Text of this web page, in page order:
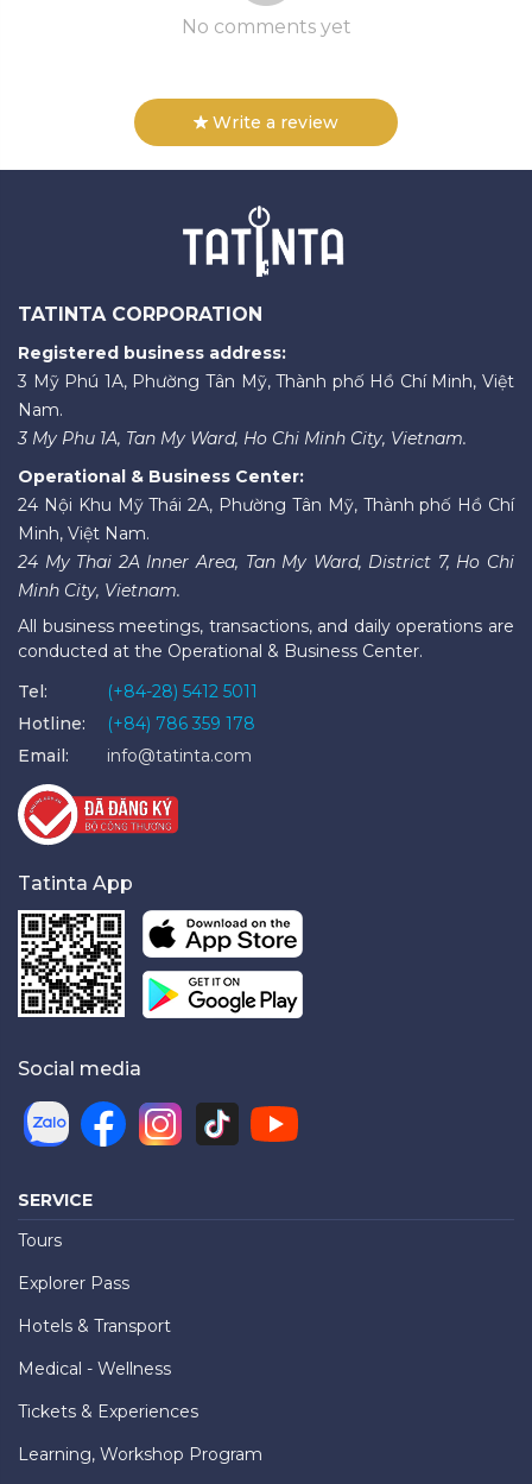
No comments yet
Write a review
TATINTA CORPORATION
Registered business address:
3 Mỹ Phú 1A, Phường Tân Mỹ, Thành phố Hồ Chí Minh, Việt
Nam.
3 My Phu 1A, Tan My Ward, Ho Chi Minh City, Vietnam.
Operational & Business Center:
24 Nội Khu Mỹ Thái 2A, Phường Tân Mỹ, Thành phố Hồ Chí
Minh, Việt Nam.
24 My Thai 2A Inner Area, Tan My Ward, District 7, Ho Chi
Minh City, Vietnam.
All business meetings, transactions, and daily operations are
conducted at the Operational & Business Center.
Tel:
(+84-28) 5412 5011
Hotline:
(+84) 786 359 178
Email:
info@tatinta.com
Tatinta App
Social media
SERVICE
Tours
Explorer Pass
Hotels & Transport
Medical - Wellness
Tickets & Experiences
Learning, Workshop Program